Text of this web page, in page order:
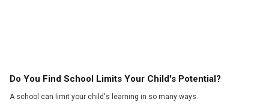
Do You Find School Limits Your Child's Potential?
A school can limit your child's learning in so many ways.